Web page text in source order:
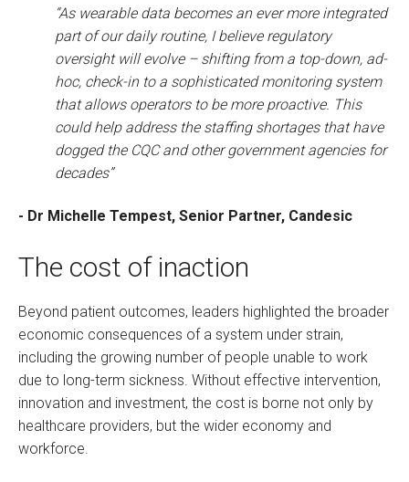
“As wearable data becomes an ever more integrated
part of our daily routine, I believe regulatory
oversight will evolve – shifting from a top-down, ad-
hoc, check-in to a sophisticated monitoring system
that allows operators to be more proactive. This
could help address the staffing shortages that have
dogged the CQC and other government agencies for
decades”
- Dr Michelle Tempest, Senior Partner, Candesic
The cost of inaction
Beyond patient outcomes, leaders highlighted the broader
economic consequences of a system under strain,
including the growing number of people unable to work
due to long-term sickness. Without effective intervention,
innovation and investment, the cost is borne not only by
healthcare providers, but the wider economy and
workforce.